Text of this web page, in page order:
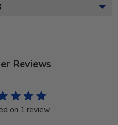
Reviews
on 1 review